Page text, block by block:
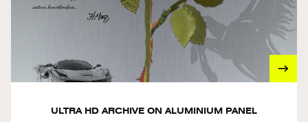
ULTRA HD ARCHIVE ON ALUMINIUM PANEL